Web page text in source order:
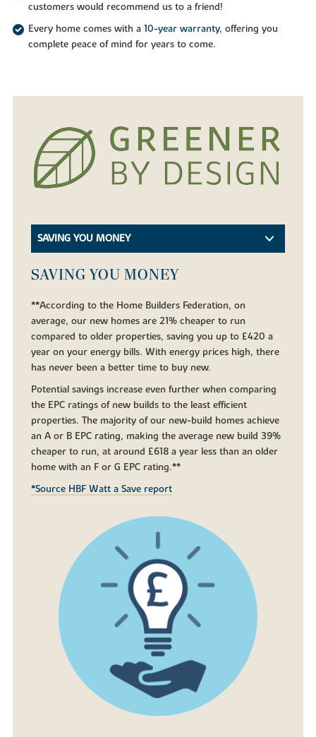
customers would recommend us to a friend!
Every home comes with a 10-year warranty, offering you
complete peace of mind for years to come.
SAVING YOU MONEY
SAVING YOU MONEY
**According to the Home Builders Federation, on
average, our new homes are 21% cheaper to run
compared to older properties, saving you up to £420 a
year on your energy bills. With energy prices high, there
has never been a better time to buy new.
Potential savings increase even further when comparing
the EPC ratings of new builds to the least efficient
properties. The majority of our new-build homes achieve
an A or B EPC rating, making the average new build 39%
cheaper to run, at around £618 a year less than an older
home with an F or G EPC rating.**
*Source HBF Watt a Save report